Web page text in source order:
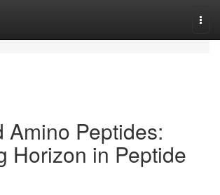
Amino Peptides:
Horizon in Peptide